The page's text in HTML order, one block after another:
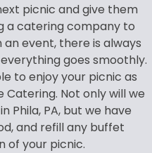
picnic and give them
a catering company to
event, there is always
goes smoothly.
to enjoy your picnic as
Not only will we
Phila, PA, but we have
and refill any buffet
of your picnic.